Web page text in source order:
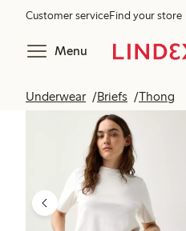
Customer serviceFind your store
Menu
Underwear Briefs Thong